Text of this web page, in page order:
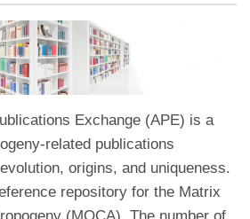
Exchange (APE) is a
related publications
origins, and uniqueness.
repository for the Matrix
(MOCA). The number of